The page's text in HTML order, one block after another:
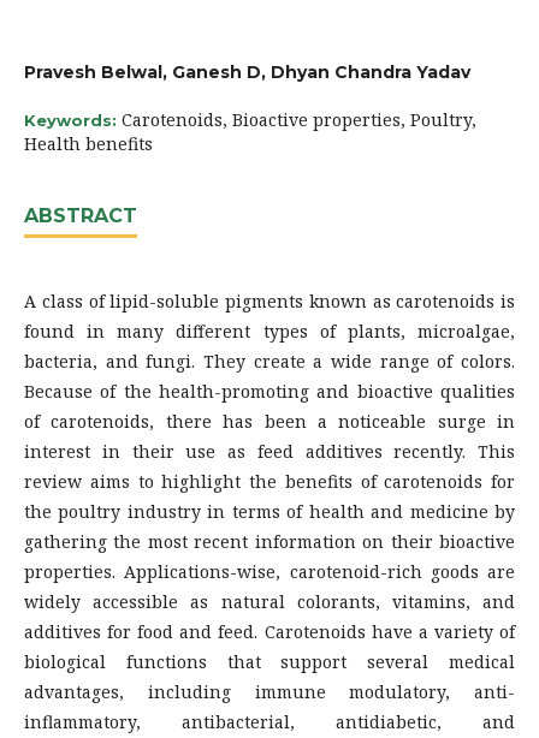
Pravesh Belwal, Ganesh D, Dhyan Chandra Yadav
Keywords: Carotenoids, Bioactive properties, Poultry,
Health benefits
ABSTRACT
A class of lipid-soluble pigments known as carotenoids is
found in many different types of plants, microalgae,
bacteria, and fungi. They create a wide range of colors.
Because of the health-promoting and bioactive qualities
of carotenoids, there has been a noticeable surge in
interest in their use as feed additives recently. This
review aims to highlight the benefits of carotenoids for
the poultry industry in terms of health and medicine by
gathering the most recent information on their bioactive
properties. Applications-wise, carotenoid-rich goods are
widely accessible as natural colorants, vitamins, and
additives for food and feed. Carotenoids have a variety of
biological functions that support several medical
advantages, including immune modulatory, anti-
inflammatory, antibacterial, antidiabetic, and